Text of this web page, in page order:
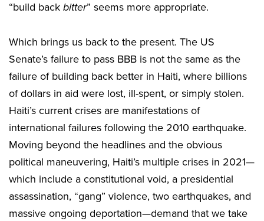
“build back bitter” seems more appropriate.
Which brings us back to the present. The US
Senate’s failure to pass BBB is not the same as the
failure of building back better in Haiti, where billions
of dollars in aid were lost, ill-spent, or simply stolen.
Haiti’s current crises are manifestations of
international failures following the 2010 earthquake.
Moving beyond the headlines and the obvious
political maneuvering, Haiti’s multiple crises in 2021—
which include a constitutional void, a presidential
assassination, “gang” violence, two earthquakes, and
massive ongoing deportation—demand that we take